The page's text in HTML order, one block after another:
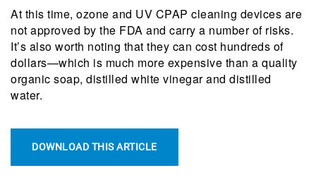
At this time, ozone and UV CPAP cleaning devices are
not approved by the FDA and carry a number of risks.
It’s also worth noting that they can cost hundreds of
dollars—which is much more expensive than a quality
organic soap, distilled white vinegar and distilled
water.
DOWNLOAD THIS ARTICLE